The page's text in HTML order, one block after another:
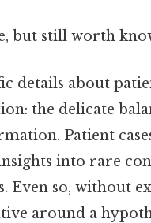
but still worth
details about
the delicate
Patient
into rare
Even so, without
around a